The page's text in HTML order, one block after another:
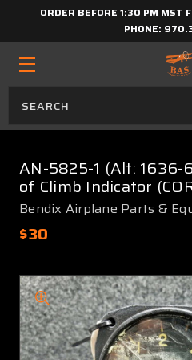
ORDER BEFORE 1:30 PM MST
PHONE:
AN-5825-1 (Alt: 1636-
of Climb Indicator
Bendix Airplane Parts &
$30